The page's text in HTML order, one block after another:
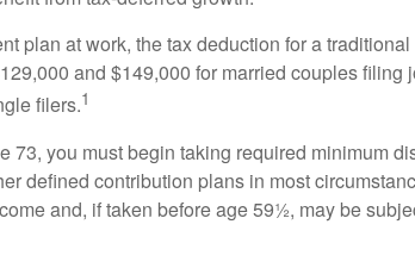
plan at work, the tax deduction for a
and $149,000 for married couples filing
filers.1
73, you must begin taking required minimum
defined contribution plans in most
and, if taken before age 59½, may be